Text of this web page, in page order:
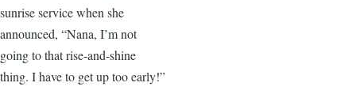
sunrise service when she
announced, “Nana, I’m not
going to that rise-and-shine
thing. I have to get up too early!”